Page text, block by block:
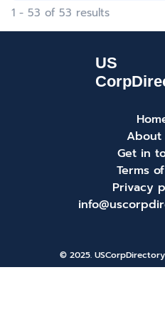
1 - 53 of 53 results
About
Get in
Terms
Privacy
© 2025.